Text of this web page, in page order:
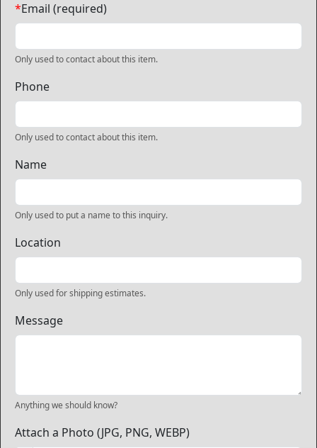
*Email (required)
Only used to contact about this item.
Phone
Only used to contact about this item.
Name
Only used to put a name to this inquiry.
Location
Only used for shipping estimates.
Message
Anything we should know?
Attach a Photo (JPG, PNG, WEBP)